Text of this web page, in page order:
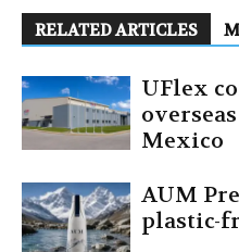
RELATED ARTICLES
UFlex
Mexico
AUM
plastic-